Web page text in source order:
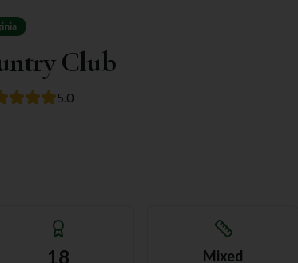
Club
5.0
18 Mixed